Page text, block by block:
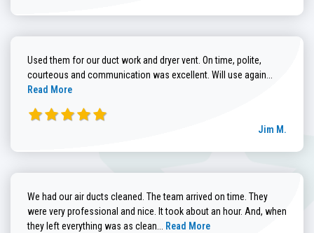
Used them for our duct work and dryer vent. On time, polite,
courteous and communication was excellent. Will use again...
Read More
Jim M.
We had our air ducts cleaned. The team arrived on time. They
were very professional and nice. It took about an hour. And, when
they left everything was as clean... Read more about Sandra C. review
Read More